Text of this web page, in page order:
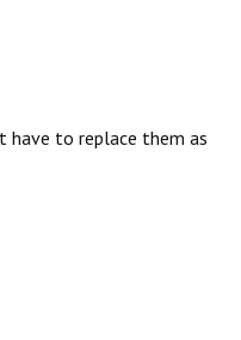
have to replace them as